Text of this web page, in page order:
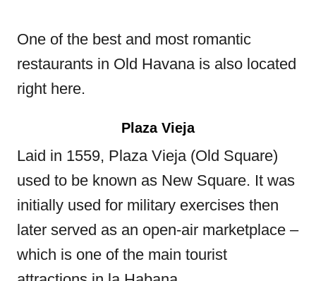
One of the best and most romantic
restaurants in Old Havana is also located
right here.
Plaza Vieja
Laid in 1559, Plaza Vieja (Old Square)
used to be known as New Square. It was
initially used for military exercises then
later served as an open-air marketplace –
which is one of the main tourist